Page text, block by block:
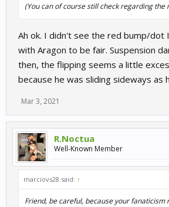
(You can of course still check regarding the
Ah ok. I didn't see the red bump/dot
with Aragon to be fair. Suspension
then, the flipping seems a little
because he was sliding sideways as
Mar 3, 2021
R.Noctua
Well-Known Member
marciovs28 said: ↑
Friend, be careful, because your fanaticism